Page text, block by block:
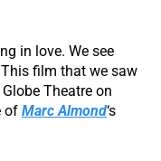
in love. We see
film that we saw
Theatre on
of Marc Almond‘s